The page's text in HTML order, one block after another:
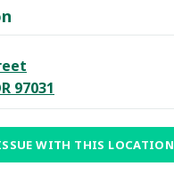
97031
WITH THIS LOCATION